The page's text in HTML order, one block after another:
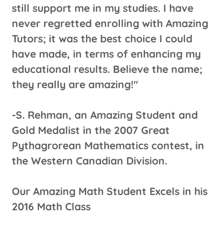
still support me in my studies. I have
never regretted enrolling with Amazing
Tutors; it was the best choice I could
have made, in terms of enhancing my
educational results. Believe the name;
they really are amazing!"
​-S. Rehman, an Amazing Student and
Gold Medalist in the 2007 Great
Pythagrorean Mathematics contest, in
the Western Canadian Division.
Our Amazing Math Student Excels in his
2016 Math Class